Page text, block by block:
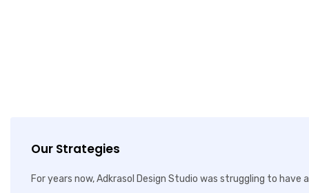
Our Strategies
For years now, Adkrasol Design Studio was struggling to